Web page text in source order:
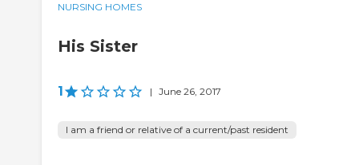
NURSING HOMES
His Sister
1 | June 26, 2017
I am a friend or relative of a current/past resident